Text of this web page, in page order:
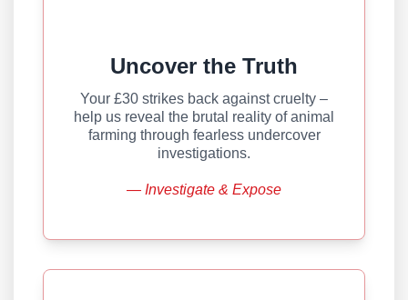
Uncover the Truth
Your £30 strikes back against cruelty –
help us reveal the brutal reality of animal
farming through fearless undercover
investigations.
— Investigate & Expose